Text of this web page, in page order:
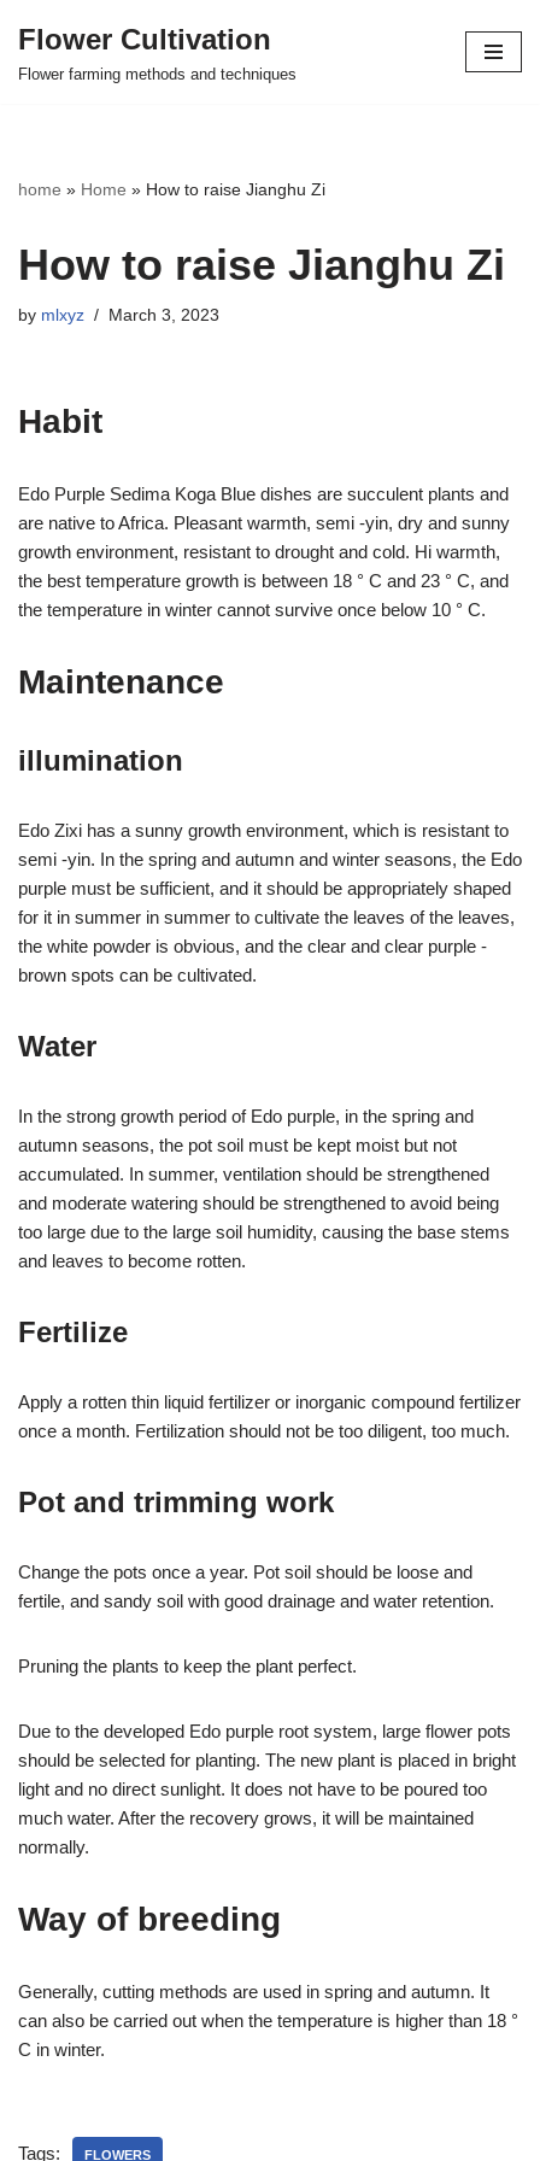
Skip
Flower Cultivation
Flower farming methods and techniques
home » Home » How to raise Jianghu Zi
How to raise Jianghu Zi
by mlxyz March 3, 2023
Habit
Edo Purple Sedima Koga Blue dishes are succulent plants and
are native to Africa. Pleasant warmth, semi -yin, dry and sunny
growth environment, resistant to drought and cold. Hi warmth,
the best temperature growth is between 18 ° C and 23 ° C, and
the temperature in winter cannot survive once below 10 ° C.
Maintenance
illumination
Edo Zixi has a sunny growth environment, which is resistant to
semi -yin. In the spring and autumn and winter seasons, the Edo
purple must be sufficient, and it should be appropriately shaped
for it in summer in summer to cultivate the leaves of the leaves,
the white powder is obvious, and the clear and clear purple -
brown spots can be cultivated.
Water
In the strong growth period of Edo purple, in the spring and
autumn seasons, the pot soil must be kept moist but not
accumulated. In summer, ventilation should be strengthened
and moderate watering should be strengthened to avoid being
too large due to the large soil humidity, causing the base stems
and leaves to become rotten.
Fertilize
Apply a rotten thin liquid fertilizer or inorganic compound fertilizer
once a month. Fertilization should not be too diligent, too much.
Pot and trimming work
Change the pots once a year. Pot soil should be loose and
fertile, and sandy soil with good drainage and water retention.
Pruning the plants to keep the plant perfect.
Due to the developed Edo purple root system, large flower pots
should be selected for planting. The new plant is placed in bright
light and no direct sunlight. It does not have to be poured too
much water. After the recovery grows, it will be maintained
normally.
Way of breeding
Generally, cutting methods are used in spring and autumn. It
can also be carried out when the temperature is higher than 18 °
C in winter.
Tags: FLOWERS